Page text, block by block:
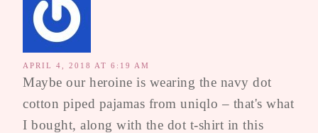
APRIL 4, 2018 AT 6:19 AM
Maybe our heroine is wearing the navy dot
cotton piped pajamas from uniqlo – that's what
I bought, along with the dot t-shirt in this